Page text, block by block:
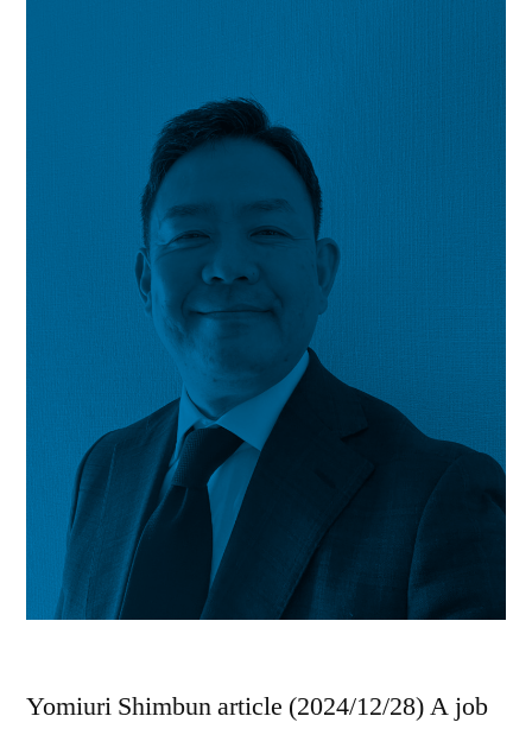
Yomiuri Shimbun article (2024/12/28) A job